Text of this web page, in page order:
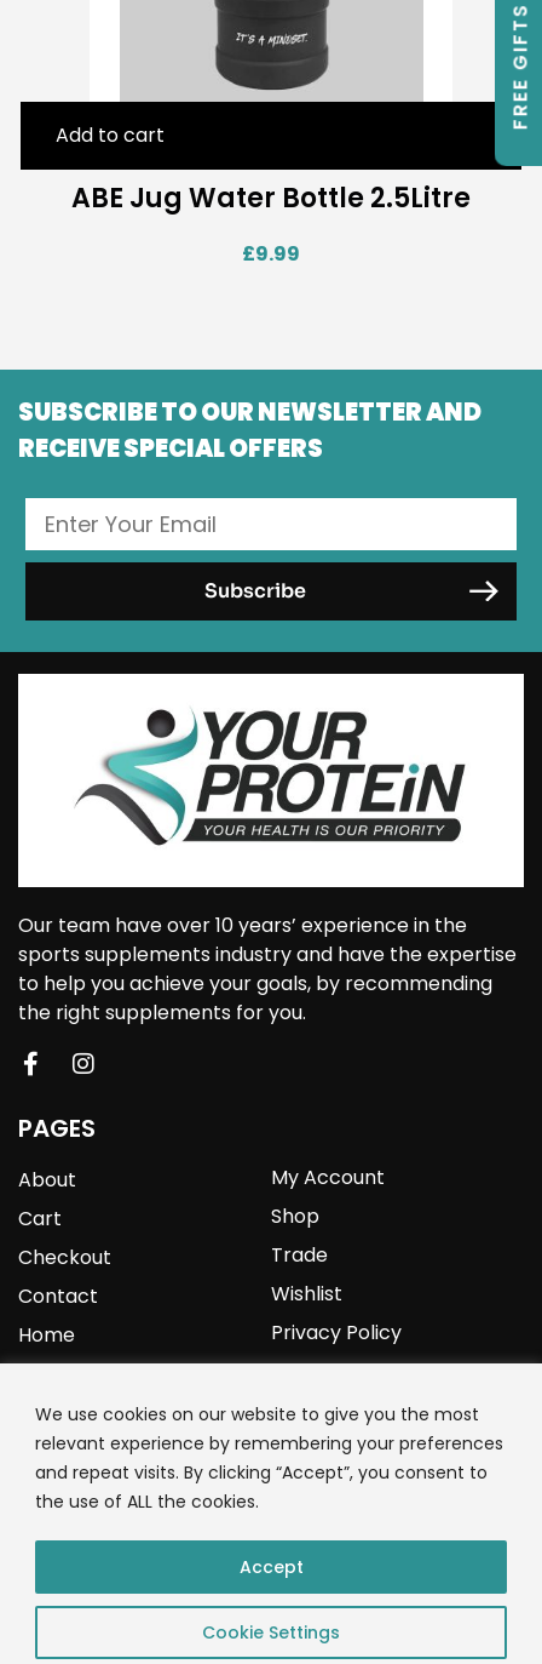
We use cookies on our website to give you the most
relevant experience by remembering your preferences
and repeat visits. By clicking “Accept”, you consent to
the use of ALL the cookies.
Cookie Settings
Accept
ABE Jug Water Bottle 2.5Litre
£9.99
Add to cart
FREE GIFTS
SUBSCRIBE TO OUR NEWSLETTER AND
RECEIVE SPECIAL OFFERS
Our team have over 10 years’ experience in the
sports supplements industry and have the expertise
to help you achieve your goals, by recommending
the right supplements for you.
PAGES
About
Cart
Checkout
Contact
Home
My Account
Shop
Trade
Wishlist
Privacy Policy
YOURPROTEIN
1C Clark Road
Wolverhampton
01902 771 659